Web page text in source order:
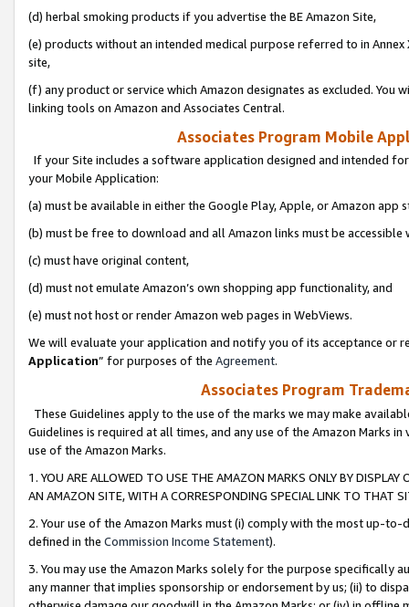
(d) herbal smoking products if you advertise the BE Amazon Site,
(e) products without an intended medical purpose referred to in
site,
(f) any product or service which Amazon designates as excluded. You
linking tools on Amazon and Associates Central.
Associates Program Mobile
If your Site includes a software application designed and intended
your Mobile Application:
(a) must be available in either the Google Play, Apple, or Amazon app
(b) must be free to download and all Amazon links must be
(c) must have original content,
(d) must not emulate Amazon’s own shopping app functionality, and
(e) must not host or render Amazon web pages in WebViews.
We will evaluate your application and notify you of its acceptance or
Application” for purposes of the Agreement.
Associates Program
These Guidelines apply to the use of the marks we may make
Guidelines is required at all times, and any use of the Amazon Marks
use of the Amazon Marks.
1. YOU ARE ALLOWED TO USE THE AMAZON MARKS ONLY BY
AN AMAZON SITE, WITH A CORRESPONDING SPECIAL LINK TO THAT
2. Your use of the Amazon Marks must (i) comply with the most up-
defined in the Commission Income Statement).
3. You may use the Amazon Marks solely for the purpose specifically
any manner that implies sponsorship or endorsement by us; (ii) to